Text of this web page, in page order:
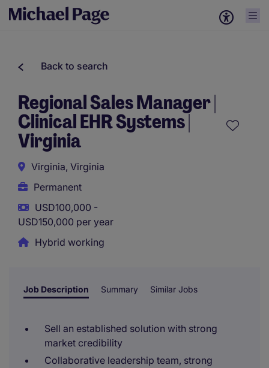
Back to search
Regional Sales Manager |
Clinical EHR Systems |
Virginia
Virginia, Virginia
Permanent
USD100,000 -
USD150,000 per year
Hybrid working
Job Description Summary Similar Jobs
Sell an established solution with strong
market credibility
Collaborative leadership team, strong